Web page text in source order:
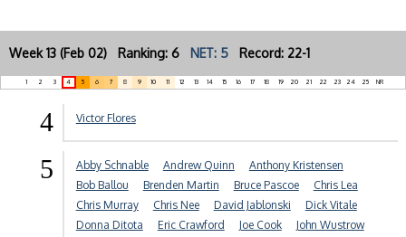
Week 13 (Feb 02) Ranking: 6 NET: 5 Record: 22-1
1 2 3 4 5 6 7 8 9 10 11 12 13 14 15 16 17 18 19 20 21 22 23 24 25 NR
4 Victor Flores
5 Abby Schnable Andrew Quinn
Anthony Kristensen
Bob Ballou
Brenden Martin Bruce Pascoe
Chris Lea
Chris Murray
Chris Nee David Jablonski
Dick Vitale
Donna Ditota
Eric Crawford Joe Cook
John Wustrow